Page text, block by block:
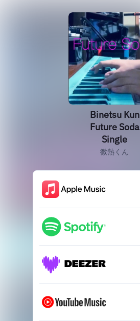
Binetsu Kun
Future Soda
Single
微熱くん